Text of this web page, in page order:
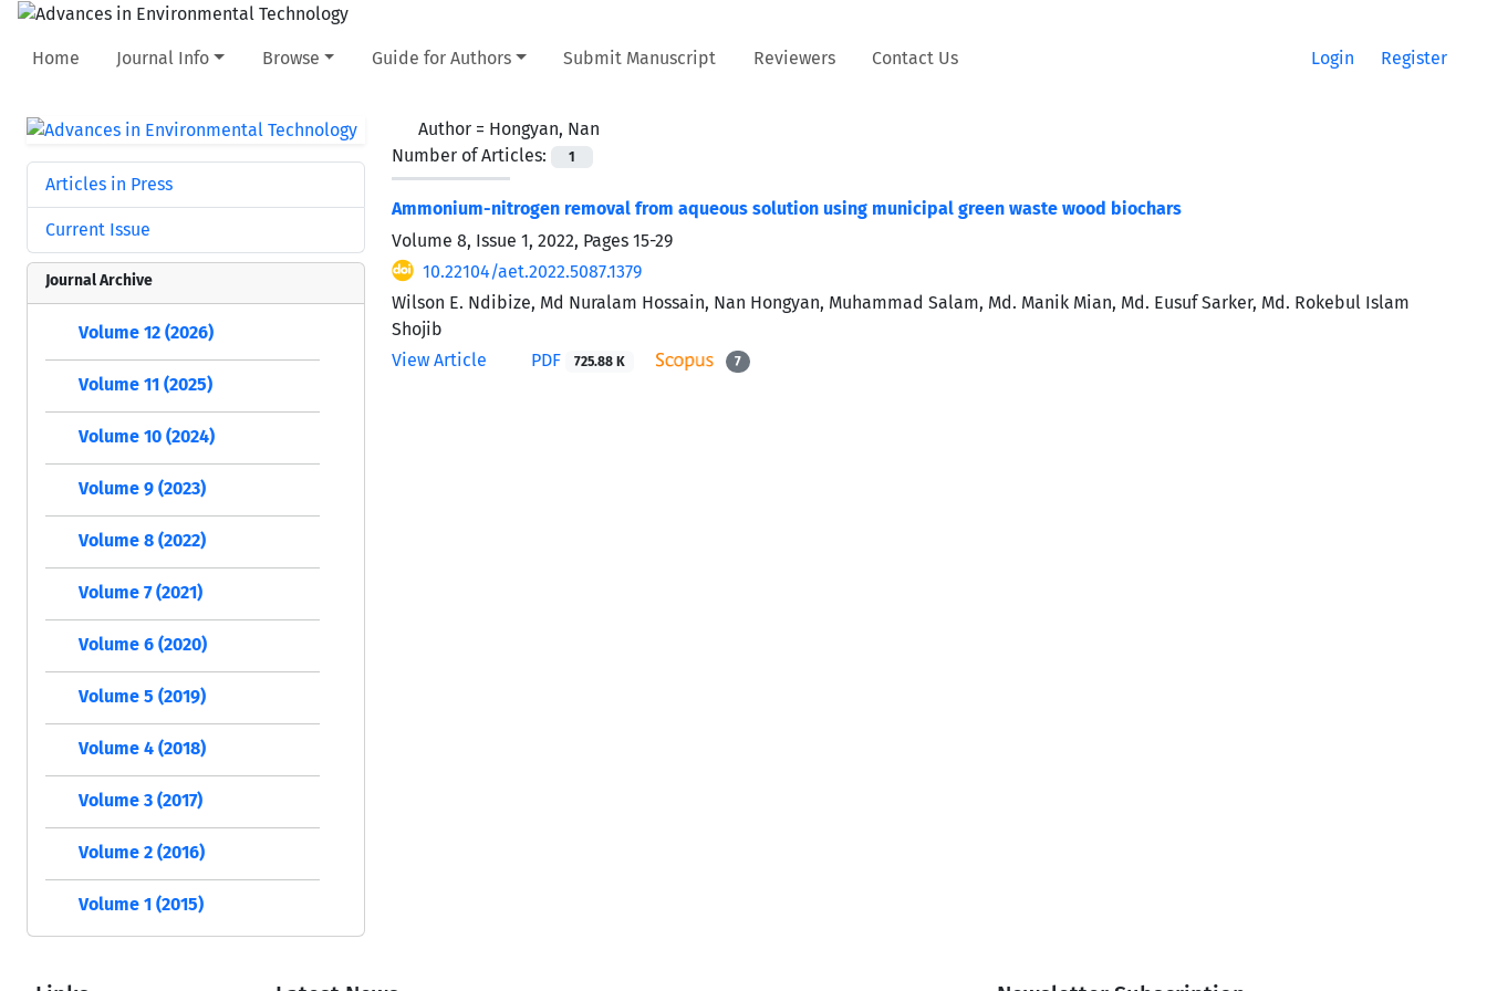
Home Journal Info Browse Guide for Authors Submit Manuscript Reviewers Contact Us Login Register
Author = Hongyan, Nan
Number of Articles:
1
Ammonium-nitrogen removal from aqueous solution using municipal green waste wood biochars
Volume 8, Issue 1, 2022, Pages 15-29
10.22104/aet.2022.5087.1379
Wilson E. Ndibize, Md Nuralam Hossain, Nan Hongyan, Muhammad Salam, Md. Manik Mian, Md. Eusuf Sarker, Md. Rokebul Islam
Shojib
View Article
PDF 725.88 K 7
Articles in Press
Current Issue
Journal Archive
Volume 12 (2026)
Volume 11 (2025)
Volume 10 (2024)
Volume 9 (2023)
Volume 8 (2022)
Volume 7 (2021)
Volume 6 (2020)
Volume 5 (2019)
Volume 4 (2018)
Volume 3 (2017)
Volume 2 (2016)
Volume 1 (2015)